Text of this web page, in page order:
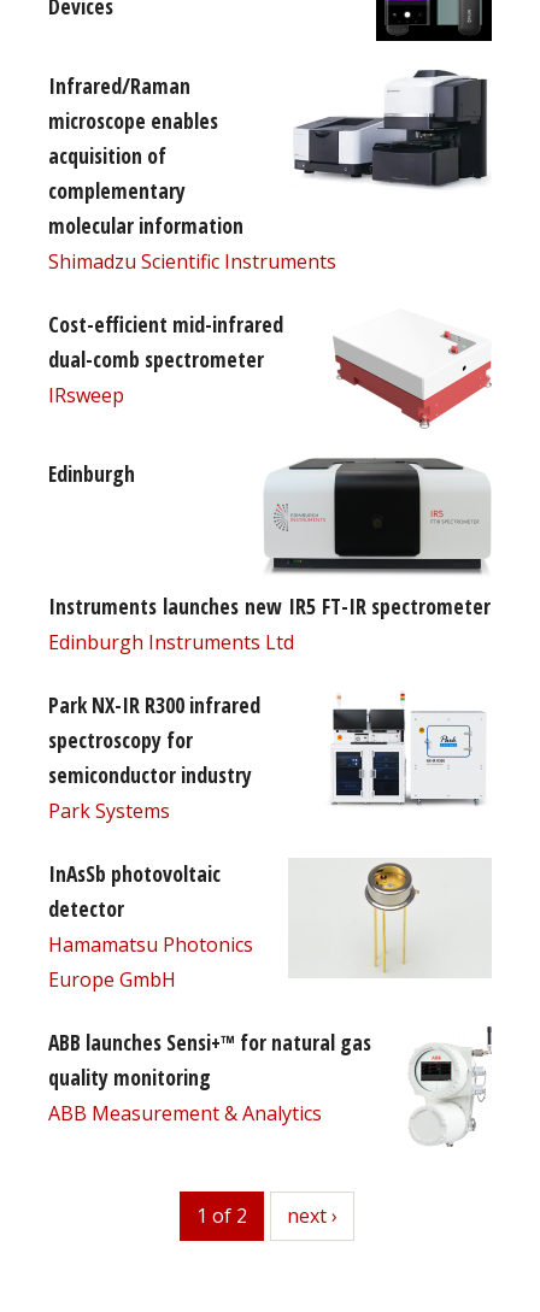
Devices
Infrared/Raman
microscope enables
acquisition of
complementary
molecular information
Shimadzu Scientific Instruments
Cost-efficient mid-infrared
dual-comb spectrometer
IRsweep
Edinburgh
Instruments launches new IR5 FT-IR spectrometer
Edinburgh Instruments Ltd
Park NX-IR R300 infrared
spectroscopy for
semiconductor industry
Park Systems
InAsSb photovoltaic
detector
Hamamatsu Photonics
Europe GmbH
ABB launches Sensi+™ for natural gas
quality monitoring
ABB Measurement & Analytics
1 of 2 next
next ›